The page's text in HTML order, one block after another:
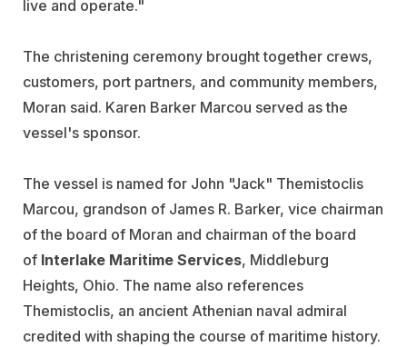
live and operate."
The christening ceremony brought together crews,
customers, port partners, and community members,
Moran said. Karen Barker Marcou served as the
vessel's sponsor.
The vessel is named for John "Jack" Themistoclis
Marcou, grandson of James R. Barker, vice chairman
of the board of Moran and chairman of the board
of Interlake Maritime Services, Middleburg
Heights, Ohio. The name also references
Themistoclis, an ancient Athenian naval admiral
credited with shaping the course of maritime history.